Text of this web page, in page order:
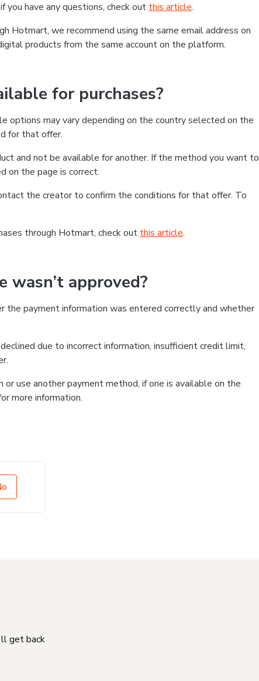
have any questions, check out this article.
Hotmart, we recommend using the same email address on
products from the same account on the platform.
for purchases?
may vary depending on the country selected on the
for that offer.
and not be available for another. If the method you want to
on the page is correct.
the creator to confirm the conditions for that offer. To
through Hotmart, check out this article.
approved?
the payment information was entered correctly and whether
due to incorrect information, insufficient credit limit,
use another payment method, if one is available on the
more information.
get back